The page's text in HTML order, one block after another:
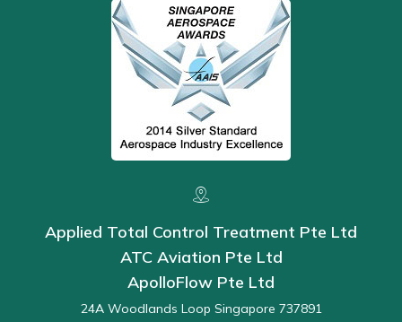
Applied Total Control Treatment Pte Ltd
ATC Aviation Pte Ltd
ApolloFlow Pte Ltd
24A Woodlands Loop Singapore 737891